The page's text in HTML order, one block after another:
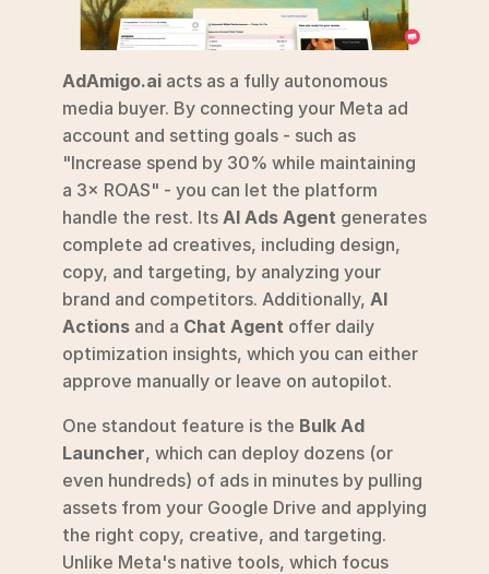
AdAmigo.ai acts as a fully autonomous
media buyer. By connecting your Meta ad
account and setting goals - such as
"Increase spend by 30% while maintaining
a 3× ROAS" - you can let the platform
handle the rest. Its AI Ads Agent generates
complete ad creatives, including design,
copy, and targeting, by analyzing your
brand and competitors. Additionally, AI
Actions and a Chat Agent offer daily
optimization insights, which you can either
approve manually or leave on autopilot.
One standout feature is the Bulk Ad
Launcher, which can deploy dozens (or
even hundreds) of ads in minutes by pulling
assets from your Google Drive and applying
the right copy, creative, and targeting.
Unlike Meta's native tools, which focus